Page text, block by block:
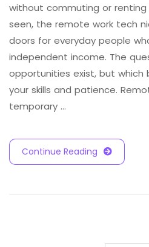
without commuting or renting
seen, the remote work tech
doors for everyday people
independent income. The
opportunities exist, but which
your skills and patience.
temporary …
Continue Reading